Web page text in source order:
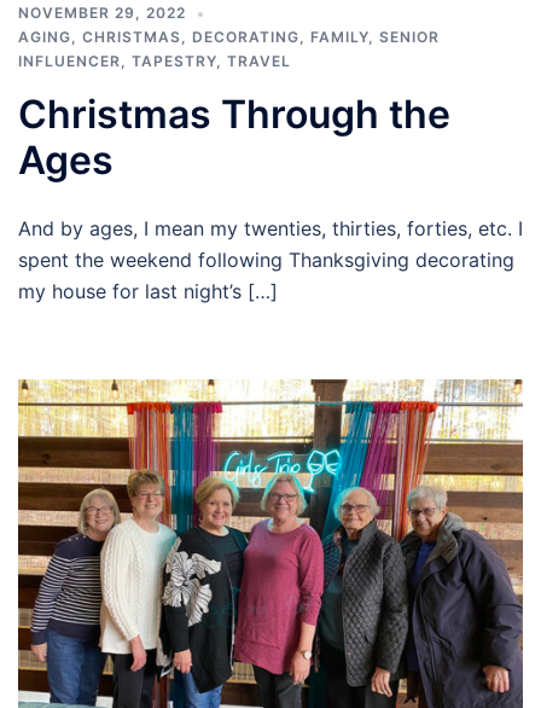
NOVEMBER 29, 2022
AGING, CHRISTMAS, DECORATING, FAMILY, SENIOR
INFLUENCER, TAPESTRY, TRAVEL
Christmas Through the
Ages
And by ages, I mean my twenties, thirties, forties, etc. I
spent the weekend following Thanksgiving decorating
my house for last night’s […]